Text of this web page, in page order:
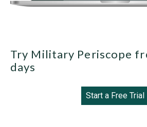
Try Military Periscope
days
Start a Free Trial